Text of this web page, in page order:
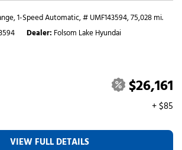
1-Speed Automatic,# UMF143594,75,028 mi.
Dealer Folsom Lake Hyundai
$26,161
+ $85
VIEW FULL DETAILS